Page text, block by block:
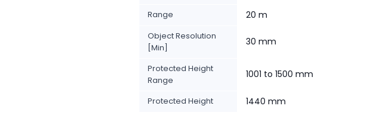
Range 20 m
Object Resolution
[Min]
30 mm
Protected Height
Range
1001 to 1500 mm
Protected Height 1440 mm